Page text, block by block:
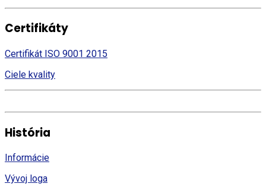
Certifikáty
Certifikát ISO 9001 2015
Ciele kvality
História
Informácie
Vývoj loga